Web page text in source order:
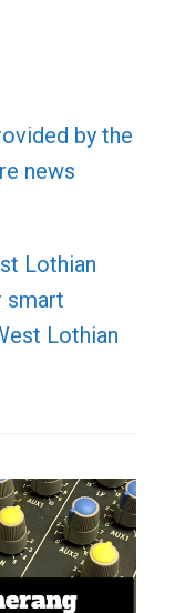
by the
news
Lothian
smart
Lothian